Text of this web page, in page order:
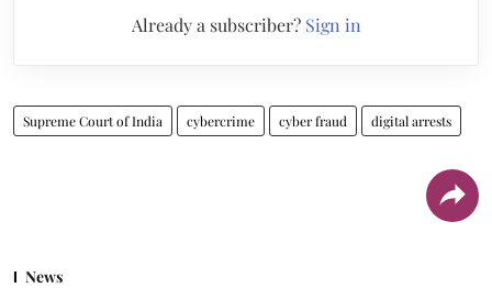
Already a subscriber? Sign in
Supreme Court of India cybercrime cyber fraud digital arrests
News